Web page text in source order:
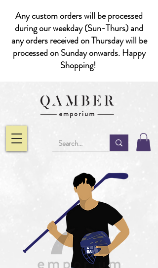
Any custom orders will be processed
during our weekday (Sun-Thurs) and
any orders received on Thursday will be
processed on Sunday onwards. Happy
Shopping!